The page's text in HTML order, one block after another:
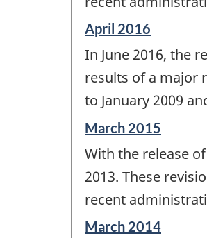
Reference
of
change
April 2016
In June 2016, the
results of a major
to January 2009
Reference
of
change
March 2015
With the release
2013. These
recent
Reference
March 2014